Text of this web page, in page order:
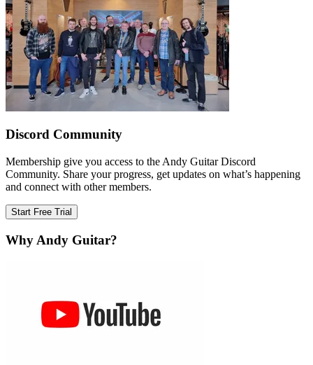
Discord Community
Membership give you access to the Andy Guitar Discord
Community. Share your progress, get updates on what’s happening
and connect with other members.
Start Free Trial
Why Andy Guitar?